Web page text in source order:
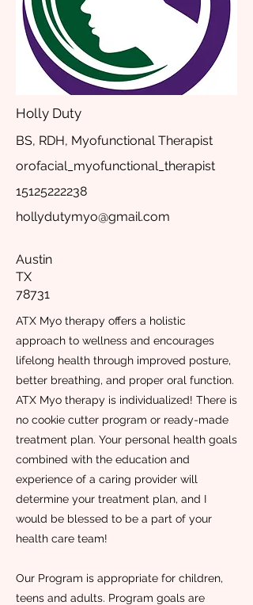
Holly Duty
BS, RDH, Myofunctional Therapist
orofacial_myofunctional_therapist
15125222238
hollydutymyo@gmail.com
Austin
TX
78731
ATX Myo therapy offers a holistic
approach to wellness and encourages
lifelong health through improved posture,
better breathing, and proper oral function.
ATX Myo therapy is individualized! There is
no cookie cutter program or ready-made
treatment plan. Your personal health goals
combined with the education and
experience of a caring provider will
determine your treatment plan, and I
would be blessed to be a part of your
health care team!
Our Program is appropriate for children,
teens and adults. Program goals are